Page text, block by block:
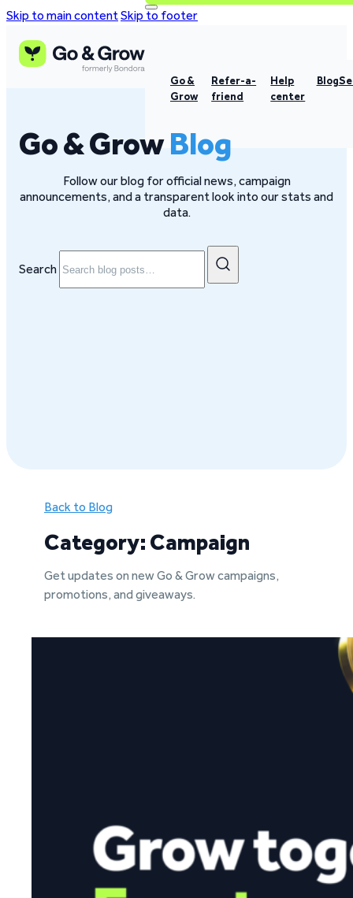
Skip to main contentSkip to footer
Go &
Grow
Refer-a-
friend
Help
center
Blog
Go & GrowBlog
Follow our blog for official news, campaign
announcements, and a transparent look into our stats and
data.
Search
Back to Blog
Category: Campaign
Get updates on new Go & Grow campaigns,
promotions, and giveaways.